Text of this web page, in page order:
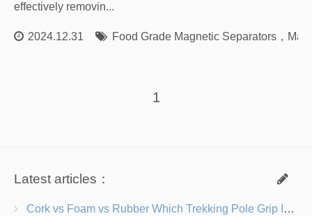
effectively removin...
2024.12.31 Food Grade Magnetic Separators，
1
Latest articles：
Cork vs Foam vs Rubber Which Trekking Pole Grip Is Right for You?